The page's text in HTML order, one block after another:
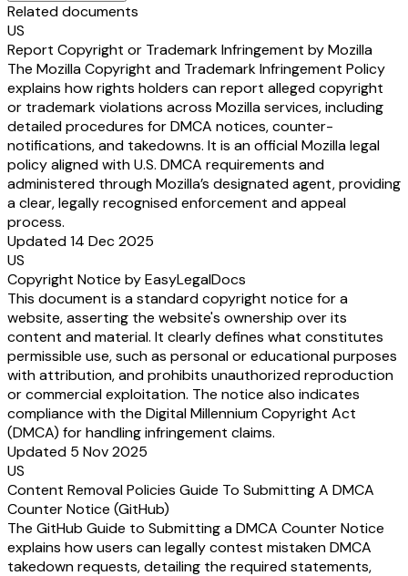
Related documents
US
Report Copyright or Trademark Infringement by Mozilla
The Mozilla Copyright and Trademark Infringement Policy
explains how rights holders can report alleged copyright
or trademark violations across Mozilla services, including
detailed procedures for DMCA notices, counter-
notifications, and takedowns. It is an official Mozilla legal
policy aligned with U.S. DMCA requirements and
administered through Mozilla’s designated agent, providing
a clear, legally recognised enforcement and appeal
process.
Updated 14 Dec 2025
US
Copyright Notice by EasyLegalDocs
This document is a standard copyright notice for a
website, asserting the website's ownership over its
content and material. It clearly defines what constitutes
permissible use, such as personal or educational purposes
with attribution, and prohibits unauthorized reproduction
or commercial exploitation. The notice also indicates
compliance with the Digital Millennium Copyright Act
(DMCA) for handling infringement claims.
Updated 5 Nov 2025
US
Content Removal Policies Guide To Submitting A DMCA
Counter Notice (GitHub)
The GitHub Guide to Submitting a DMCA Counter Notice
explains how users can legally contest mistaken DMCA
takedown requests, detailing the required statements,